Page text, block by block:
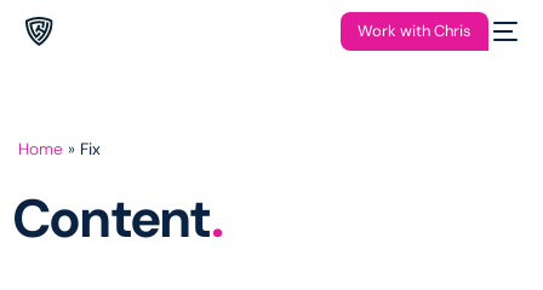
Work with Chris
Home » Fix
Content.